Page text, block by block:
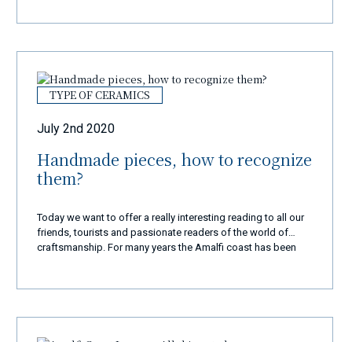
TYPE OF CERAMICS
July 2nd 2020
Handmade pieces, how to recognize
them?
Today we want to offer a really interesting reading to all our
friends, tourists and passionate readers of the world of
craftsmanship. For many years the Amalfi coast has been
tradition and also for its fantastic artisan works. Given their
leave this enchanting corner of paradise if they have not